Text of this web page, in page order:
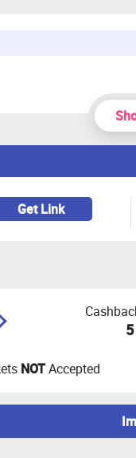
Get Link
NOTAccepted